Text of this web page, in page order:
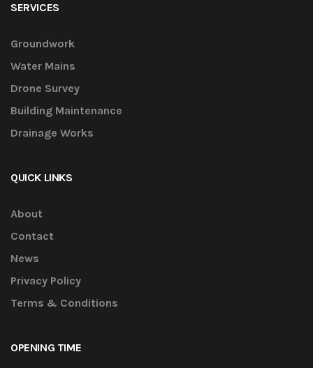
SERVICES
Groundwork
Water Mains
Drone Survey
Building Maintenance
Drainage Works
QUICK LINKS
About
Contact
News
Privacy Policy
Terms & Conditions
OPENING TIME